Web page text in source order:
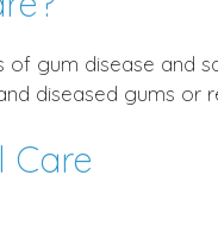
gum disease and
diseased gums or
Care